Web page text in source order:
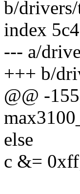
b/
index
--- a/
+++ b/
@@ -
else
c &=